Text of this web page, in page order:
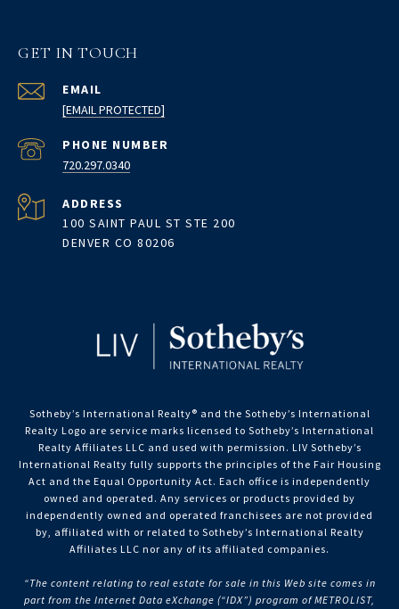
GET IN TOUCH
EMAIL
[EMAIL PROTECTED]
PHONE NUMBER
720.297.0340
ADDRESS
100 SAINT PAUL ST STE 200
DENVER CO 80206
Sotheby’s International Realty®️ and the Sotheby’s International
Realty Logo are service marks licensed to Sotheby’s International
Realty Affiliates LLC and used with permission. LIV Sotheby’s
International Realty fully supports the principles of the Fair Housing
Act and the Equal Opportunity Act. Each office is independently
owned and operated. Any services or products provided by
independently owned and operated franchisees are not provided
by, affiliated with or related to Sotheby’s International Realty
Affiliates LLC nor any of its affiliated companies.
“The content relating to real estate for sale in this Web site comes in
part from the Internet Data eXchange (“IDX”) program of METROLIST,